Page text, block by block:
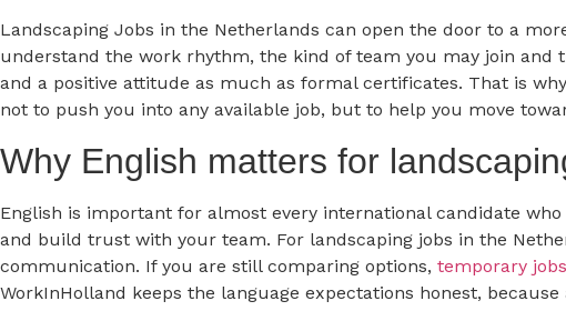
Landscaping Jobs in the Netherlands can open the door to a
understand the work rhythm, the kind of team you may join
and a positive attitude as much as formal certificates. That is
not to push you into any available job, but to help you move
Why English matters for
English is important for almost every international candidate
and build trust with your team. For landscaping jobs in the
communication. If you are still comparing options, temporary
WorkInHolland keeps the language expectations honest,